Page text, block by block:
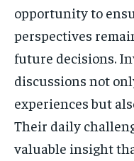
opportunity to
perspectives
future decisions.
discussions not
experiences but
Their daily
valuable insight